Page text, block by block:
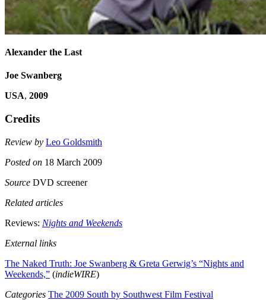
Alexander the Last
Joe Swanberg
USA, 2009
Credits
Review by Leo Goldsmith
Posted on 18 March 2009
Source DVD screener
Related articles
Reviews: Nights and Weekends
External links
The Naked Truth: Joe Swanberg & Greta Gerwig’s “Nights and
Weekends,” (indieWIRE)
Categories The 2009 South by Southwest Film Festival